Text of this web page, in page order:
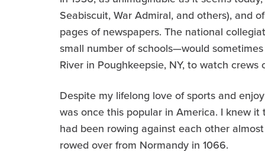
Seabiscuit, War Admiral, and others), and
pages of newspapers. The national
small number of schools—would
River in Poughkeepsie, NY, to watch
Despite my lifelong love of sports and
was once this popular in America. I knew
had been rowing against each other
rowed over from Normandy in 1066.